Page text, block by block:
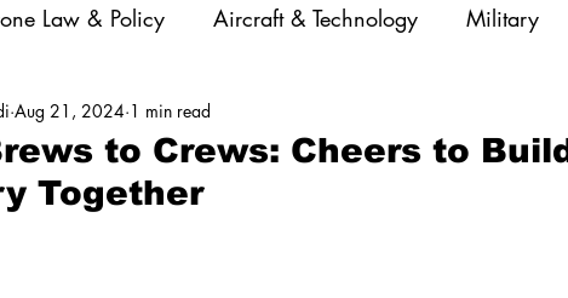
Law & Policy Aircraft & Technology Military
Operations Diversity
STEM GNSS
to Crews: Cheers to
Together
Aug 21, 2024 1 min read